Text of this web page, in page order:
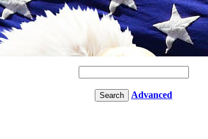
Advanced